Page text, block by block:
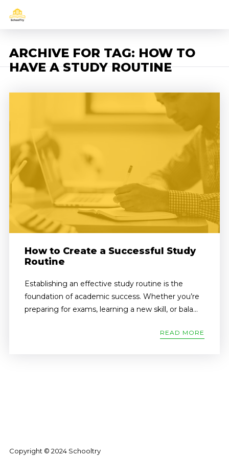
ARCHIVE FOR TAG: HOW TO
HAVE A STUDY ROUTINE
How to Create a Successful Study
Routine
Establishing an effective study routine is the
foundation of academic success. Whether you’re
preparing for exams, learning a new skill, or bala...
READ MORE
Copyright © 2024 Schooltry